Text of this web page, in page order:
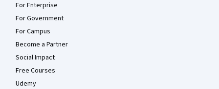
For Enterprise
For Government
For Campus
Become a Partner
Social Impact
Free Courses
Udemy